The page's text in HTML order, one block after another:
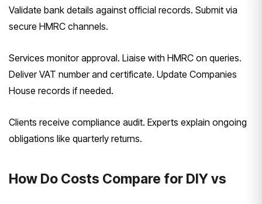
Validate bank details against official records. Submit via
secure HMRC channels.
Services monitor approval. Liaise with HMRC on queries.
Deliver VAT number and certificate. Update Companies
House records if needed.
Clients receive compliance audit. Experts explain ongoing
obligations like quarterly returns.
How Do Costs Compare for DIY vs